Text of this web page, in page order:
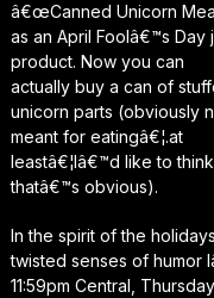
â€œCanned Unicorn
as an April Foolâ€™s Day
product. Now you can
actually buy a can of
unicorn parts (obviously
meant for eatingâ€¦.at
leastâ€¦Iâ€™d like to think
thatâ€™s obvious).
In the spirit of the
twisted senses of humor
11:59pm Central,